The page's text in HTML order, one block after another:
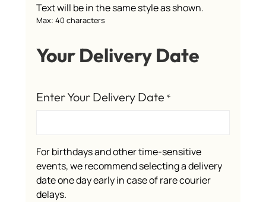
Text will be in the same style as shown.
Max: 40 characters
Your Delivery Date
Enter Your Delivery Date *
For birthdays and other time-sensitive
events, we recommend selecting a delivery
date one day early in case of rare courier
delays.